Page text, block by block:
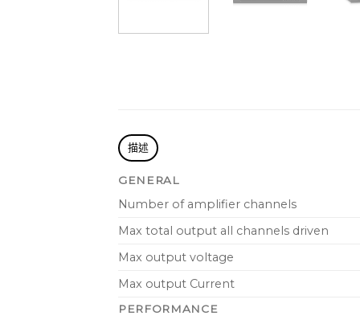
描述
GENERAL
Number of amplifier channels
Max total output all channels driven
Max output voltage
Max output Current
PERFORMANCE